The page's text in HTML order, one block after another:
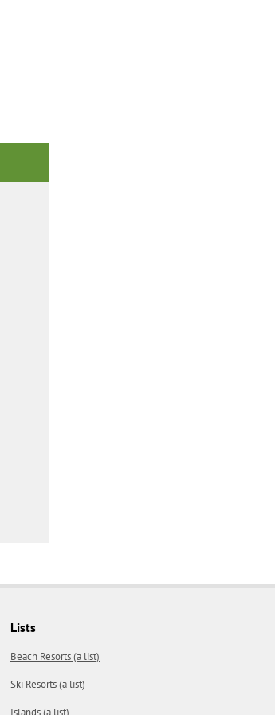
Lists
Beach Resorts (a list)
Ski Resorts (a list)